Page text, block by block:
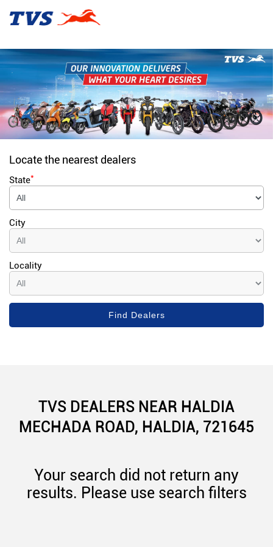
Locate the nearest dealers
State*
City
Locality
TVS DEALERS NEAR HALDIA
MECHADA ROAD, HALDIA, 721645
Your search did not return any
results. Please use search filters